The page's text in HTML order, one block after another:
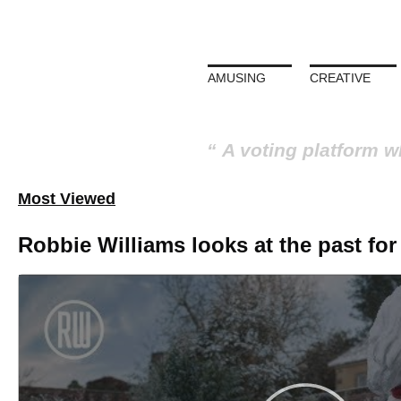
AMUSING CREATIVE
A voting platform
Most Viewed
Trevor Noah: 'Don’t